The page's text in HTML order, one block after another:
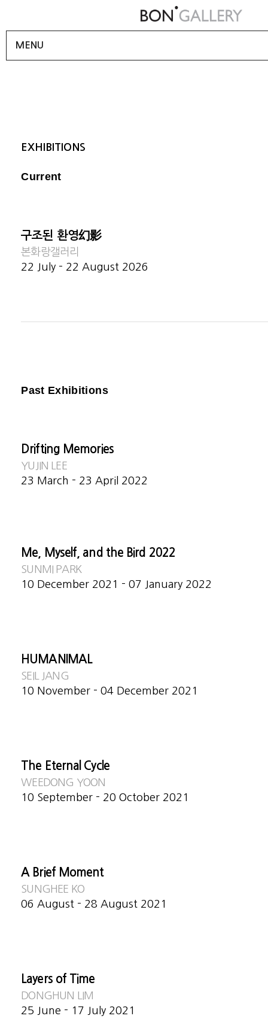
MENU
EXHIBITIONS
Current
구조된 환영幻影
본화랑갤러리
22 July - 22 August 2026
Past Exhibitions
Drifting Memories
YUJIN LEE
23 March - 23 April 2022
Me, Myself, and the Bird 2022
SUNMI PARK
10 December 2021 - 07 January 2022
HUMANIMAL
SEIL JANG
10 November - 04 December 2021
The Eternal Cycle
WEEDONG YOON
10 September - 20 October 2021
A Brief Moment
SUNGHEE KO
06 August - 28 August 2021
Layers of Time
DONGHUN LIM
25 June - 17 July 2021